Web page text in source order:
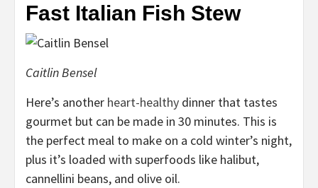
Fast Italian Fish Stew
Caitlin Bensel
Here’s another heart-healthy dinner that tastes
gourmet but can be made in 30 minutes. This is
the perfect meal to make on a cold winter’s night,
plus it’s loaded with superfoods like halibut,
cannellini beans, and olive oil.